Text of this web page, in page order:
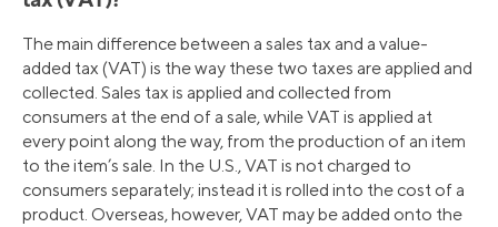
The main difference between a sales tax and a value-
added tax (VAT) is the way these two taxes are applied and
collected. Sales tax is applied and collected from
consumers at the end of a sale, while VAT is applied at
every point along the way, from the production of an item
to the item’s sale. In the U.S., VAT is not charged to
consumers separately; instead it is rolled into the cost of a
product. Overseas, however, VAT may be added onto the